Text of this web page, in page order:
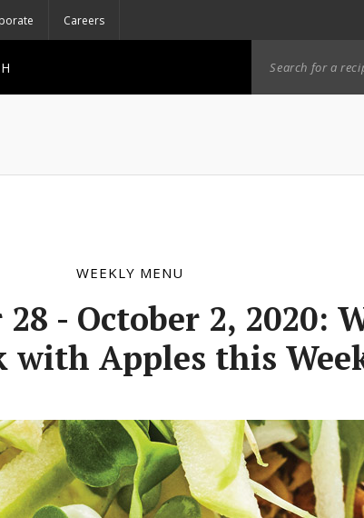
Careers
WEEKLY MENU
28 - October 2, 2020:
with Apples this